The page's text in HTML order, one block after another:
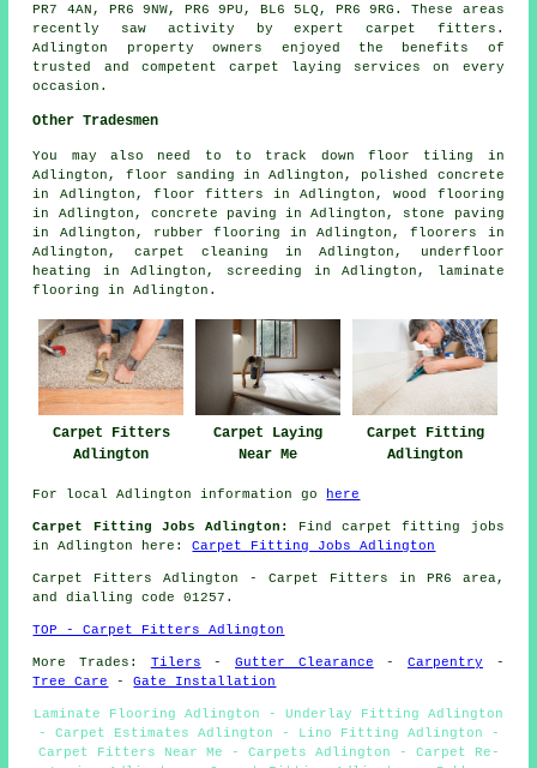
PR7 4AN, PR6 9NW, PR6 9PU, BL6 5LQ, PR6 9RG. These areas
recently saw activity by expert carpet fitters.
Adlington property owners enjoyed the benefits of
trusted and competent carpet laying services on every
occasion.
Other Tradesmen
You may also need to to track down floor tiling
in
Adlington, floor sanding in Adlington, polished concrete
in Adlington, floor fitters in Adlington,wood flooring
in Adlington, concrete paving in Adlington, stone paving
in Adlington,
rubber flooring in Adlington,floorers
in
Adlington, carpet cleaning in Adlington,
underfloor
heating
in Adlington, screeding in Adlington,
laminate
flooring
in Adlington.
Carpet Fitters
Adlington
Carpet Laying
Near Me
Carpet Fitting
Adlington
For local Adlington information go here
Carpet Fitting Jobs Adlington:
Find carpet fitting jobs
in Adlington here:Carpet Fitting Jobs Adlington
Carpet Fitters
Adlington - Carpet Fitters in PR6 area,
and dialling code 01257.
TOP - Carpet Fitters Adlington
More Trades: Tilers -Gutter Clearance - Carpentry -
Tree Care
-Gate Installation
Laminate Flooring Adlington - Underlay Fitting Adlington
- Carpet Estimates Adlington - Lino Fitting Adlington -
Carpet Fitters Near Me - Carpets Adlington - Carpet Re-